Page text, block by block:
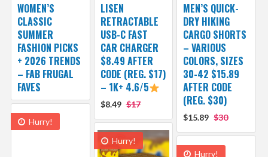
WOMEN’S
CLASSIC
SUMMER
FASHION PICKS
+ 2026 TRENDS
– FAB FRUGAL
FAVES
LISEN
RETRACTABLE
USB-C FAST
CAR CHARGER
$8.49 AFTER
CODE (REG. $17)
– 1K+ 4.6/5
$8.49 $17
MEN’S QUICK-
DRY HIKING
CARGO SHORTS
– VARIOUS
COLORS, SIZES
30-42 $15.89
AFTER CODE
(REG. $30)
$15.89 $30
Hurry!
Hurry!
Hurry!